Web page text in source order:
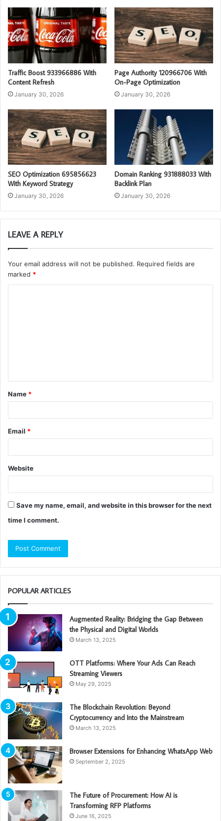
Traffic Boost 933966886 With
Content Refresh
January 30, 2026
Page Authority 120966706 With
On-Page Optimization
January 30, 2026
SEO Optimization 695856623
With Keyword Strategy
January 30, 2026
Domain Ranking 931888033 With
Backlink Plan
January 30, 2026
LEAVE A REPLY
Your email address will not be published. Required fields are
marked *
t
*
Name *
Email *
Website
Save my name, email, and website in this browser for the next
time I comment.
POPULAR ARTICLES
Augmented Reality: Bridging the Gap Between
the Physical and Digital Worlds
March 13, 2025
OTT Platforms: Where Your Ads Can Reach
Streaming Viewers
May 29, 2025
The Blockchain Revolution: Beyond
Cryptocurrency and Into the Mainstream
March 13, 2025
Browser Extensions for Enhancing WhatsApp Web
September 2, 2025
The Future of Procurement: How AI is
Transforming RFP Platforms
June 16, 2025